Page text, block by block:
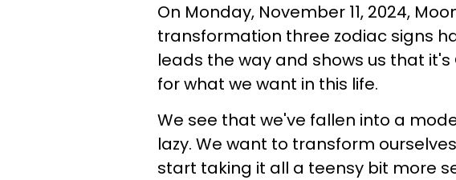
On Monday, November 11, 2024,
transformation three zodiac signs
leads the way and shows us that
for what we want in this life.
We see that we've fallen into a
lazy. We want to transform
start taking it all a teensy bit more